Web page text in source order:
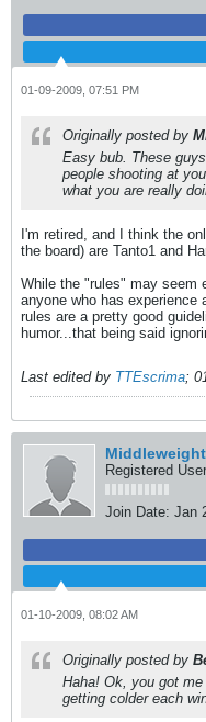
01-09-2009, 07:51 PM
Originally posted by
Easy bub. These
people shooting at
what you are really
I'm retired, and I think the
the board) are Tanto1 and
While the "rules" may seem
anyone who has
rules are a pretty good
humor...that being said
Last edited by TTEscrima;
Middleweight
Registered User
Join Date: Jan
01-10-2009, 08:02 AM
Originally posted by
Haha! Ok, you got
getting colder each